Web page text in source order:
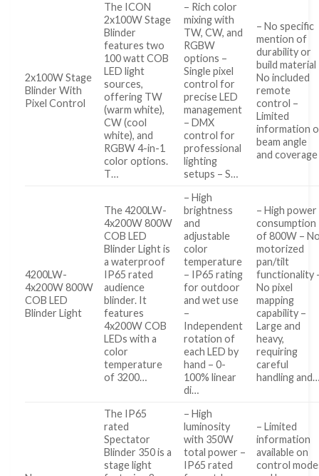
2x100W Stage
Blinder With
Pixel Control
The ICON
2x100W Stage
Blinder
features two
100 watt COB
LED light
sources,
offering TW
(warm white),
CW (cool
white), and
RGBW 4-in-1
color options.
T…
– Rich color
mixing with
TW, CW, and
RGBW
options –
Single pixel
control for
precise LED
management
– DMX
control for
professional
lighting
setups – S…
– No specific
mention of
durability or
build material
No included
remote
control –
Limited
information
beam angle
and coverage
4200LW-
4x200W 800W
COB LED
Blinder Light
The 4200LW-
4x200W 800W
COB LED
Blinder Light is
a waterproof
IP65 rated
audience
blinder. It
features
4x200W COB
LEDs with a
color
temperature
of 3200…
– High
brightness
and
adjustable
color
temperature
– IP65 rating
for outdoor
and wet use
–
Independent
rotation of
each LED by
hand – 0-
100% linear
di…
– High power
consumption
of 800W –
motorized
pan/tilt
functionality
No pixel
mapping
capability –
Large and
heavy,
requiring
careful
handling
The IP65
rated
Spectator
Blinder 350 is a
stage light
– High
luminosity
with 350W
total power –
IP65 rated
– Limited
information
available on
control